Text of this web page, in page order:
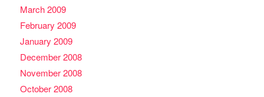
March 2009
February 2009
January 2009
December 2008
November 2008
October 2008